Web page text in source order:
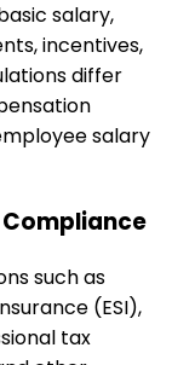
salary,
incentives,
differ
salary
such as
(ESI),
tax